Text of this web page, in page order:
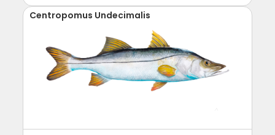
Centropomus Undecimalis